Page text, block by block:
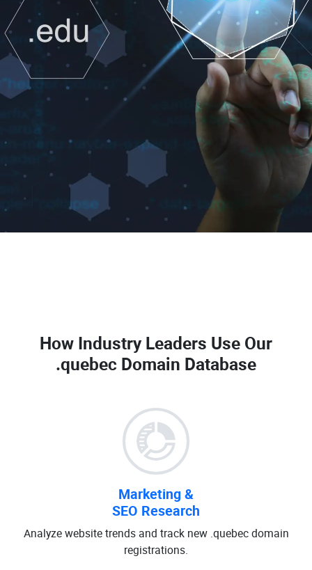
How Industry Leaders Use Our
.quebec Domain Database
Marketing &
SEO Research
Analyze website trends and track new .quebec domain
registrations.